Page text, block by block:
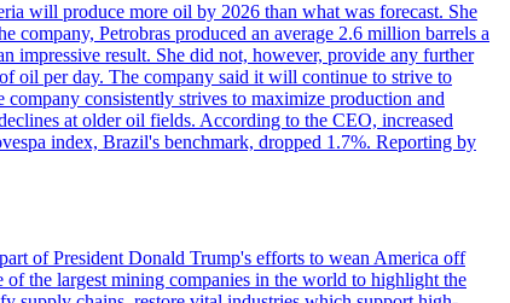
will produce more oil by 2026 than what was forecast. She
company, Petrobras produced an average 2.6 million barrels a
impressive result. She did not, however, provide any further
oil per day. The company said it will continue to strive to
consistently strives to maximize production and
at older oil fields. According to the CEO, increased
index, Brazil's benchmark, dropped 1.7%. Reporting by
of President Donald Trump's efforts to wean America off
the largest mining companies in the world to highlight the